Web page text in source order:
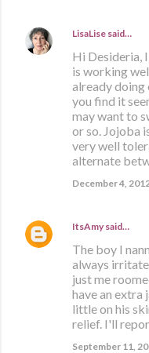
LisaLise said…
Hi Desideria,
is working
already
you find it
may want to
or so. Jojoba
very well
alternate
December 4,
ItsAmy said…
The boy I
always
just me
have an extra
little on his
relief. I'll
September 11,